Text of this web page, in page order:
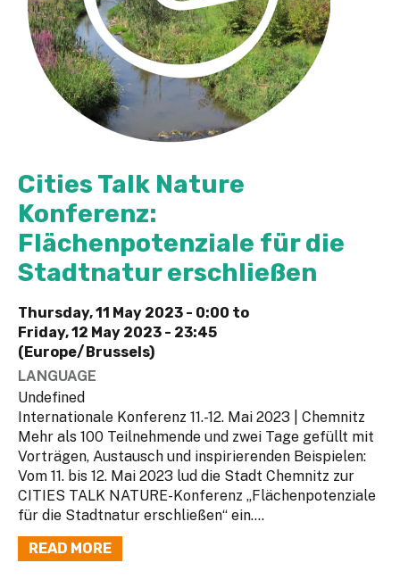
Cities Talk Nature
Konferenz:
Flächenpotenziale für die
Stadtnatur erschließen
Thursday, 11 May 2023 - 0:00 to
Friday, 12 May 2023 - 23:45
(Europe/Brussels)
LANGUAGE
Undefined
Internationale Konferenz 11.-12. Mai 2023 | Chemnitz
Mehr als 100 Teilnehmende und zwei Tage gefüllt mit
Vorträgen, Austausch und inspirierenden Beispielen:
Vom 11. bis 12. Mai 2023 lud die Stadt Chemnitz zur
CITIES TALK NATURE-Konferenz „Flächenpotenziale
für die Stadtnatur erschließen“ ein....
READ MORE